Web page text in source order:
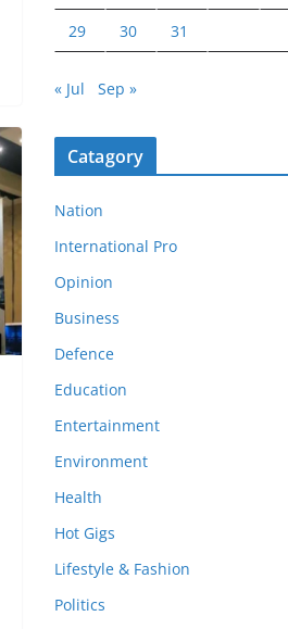
29 30 31
« Jul Sep »
Catagory
Nation
International Pro
Opinion
Business
Defence
Education
Entertainment
Environment
Health
Hot Gigs
Lifestyle & Fashion
Politics